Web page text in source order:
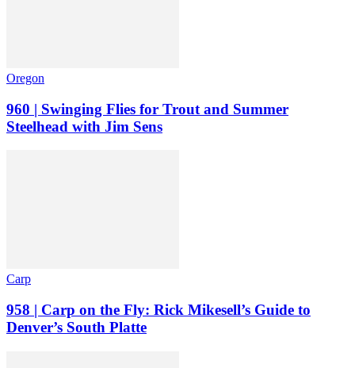
Oregon
960 | Swinging Flies for Trout and Summer
Steelhead with Jim Sens
Carp
958 | Carp on the Fly: Rick Mikesell’s Guide to
Denver’s South Platte